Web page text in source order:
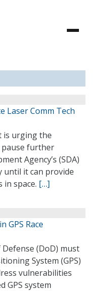
Laser Comm Tech
is urging the
pause further
Agency’s (SDA)
until it can provide
in space. […]
GPS Race
(DoD) must
System (GPS)
vulnerabilities
GPS system